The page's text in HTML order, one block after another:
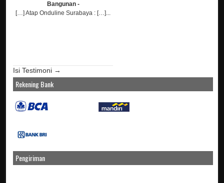
Bangunan -
[…] Atap Onduline Surabaya : […]...
Isi Testimoni →
Rekening Bank
Pengiriman